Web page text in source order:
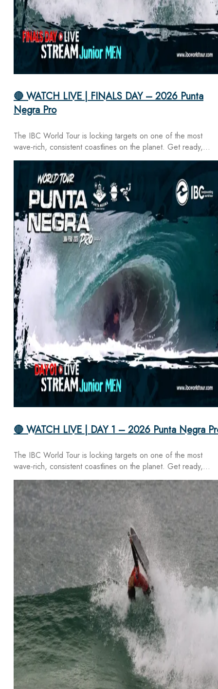
🔴 WATCH LIVE | FINALS DAY – 2026 Punta
Negra Pro
The IBC World Tour is locking targets on one of the most
wave-rich, consistent coastlines on the planet. Get ready,…
🔴 WATCH LIVE | DAY 1 – 2026 Punta Negra
The IBC World Tour is locking targets on one of the most
wave-rich, consistent coastlines on the planet. Get ready,…